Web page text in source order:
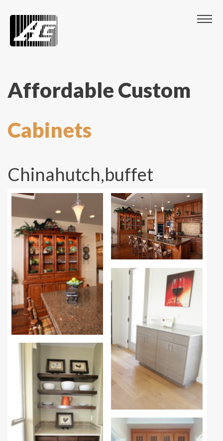
Affordable Custom
Cabinets
Chinahutch,buffet